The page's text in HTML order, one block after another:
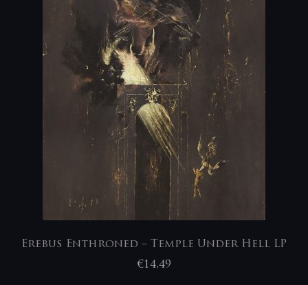
Erebus Enthroned – Temple Under Hell LP
€14,49